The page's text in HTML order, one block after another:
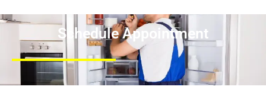
Schedule Appointment